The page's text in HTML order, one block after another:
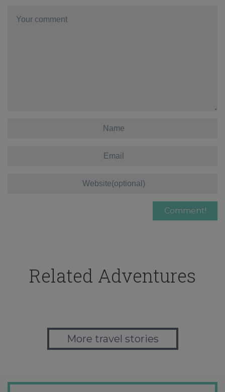
Related Adventures
More travel stories